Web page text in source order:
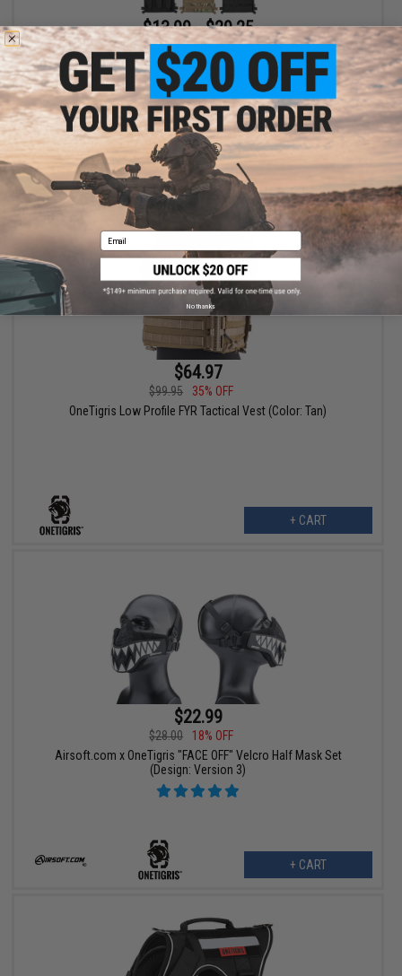
$13.99 - $29.25
OneTigris Tactical Placard for Chest Rigs and Plate Carriers
$64.97
$99.95
35% OFF
OneTigris Low Profile FYR Tactical Vest (Color: Tan)
+ CART
$22.99
$28.00
18% OFF
Airsoft.com x OneTigris "FACE OFF" Velcro Half Mask Set
(Design: Version 3)
+ CART
Email
No thanks